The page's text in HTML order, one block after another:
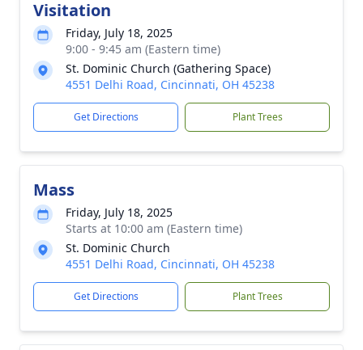
Visitation
Friday, July 18, 2025
9:00 - 9:45 am (Eastern time)
St. Dominic Church (Gathering Space)
4551 Delhi Road, Cincinnati, OH 45238
Get Directions Plant Trees
Mass
Friday, July 18, 2025
Starts at 10:00 am (Eastern time)
St. Dominic Church
4551 Delhi Road, Cincinnati, OH 45238
Get Directions Plant Trees